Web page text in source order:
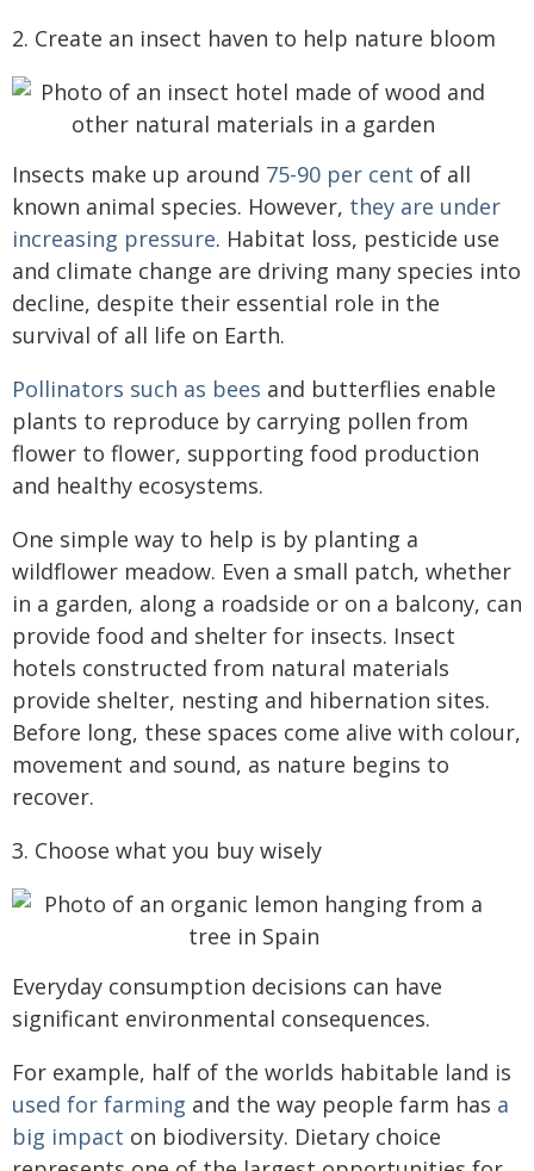
2. Create an insect haven to help nature bloom
Insects make up around 75-90 per cent of all
known animal species. However, they are under
increasing pressure. Habitat loss, pesticide use
and climate change are driving many species into
decline, despite their essential role in the
survival of all life on Earth.
Pollinators such as bees and butterflies enable
plants to reproduce by carrying pollen from
flower to flower, supporting food production
and healthy ecosystems.
One simple way to help is by planting a
wildflower meadow. Even a small patch, whether
in a garden, along a roadside or on a balcony, can
provide food and shelter for insects. Insect
hotels constructed from natural materials
provide shelter, nesting and hibernation sites.
Before long, these spaces come alive with colour,
movement and sound, as nature begins to
recover.
3. Choose what you buy wisely
Everyday consumption decisions can have
significant environmental consequences.
For example, half of the worlds habitable land is
used for farming and the way people farm has a
big impact on biodiversity. Dietary choice